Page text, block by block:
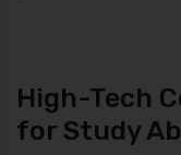
High-Tech
for Study